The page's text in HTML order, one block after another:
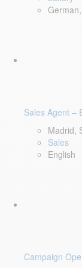
Sales Agent –
Madrid,
Sales
English
Campaign